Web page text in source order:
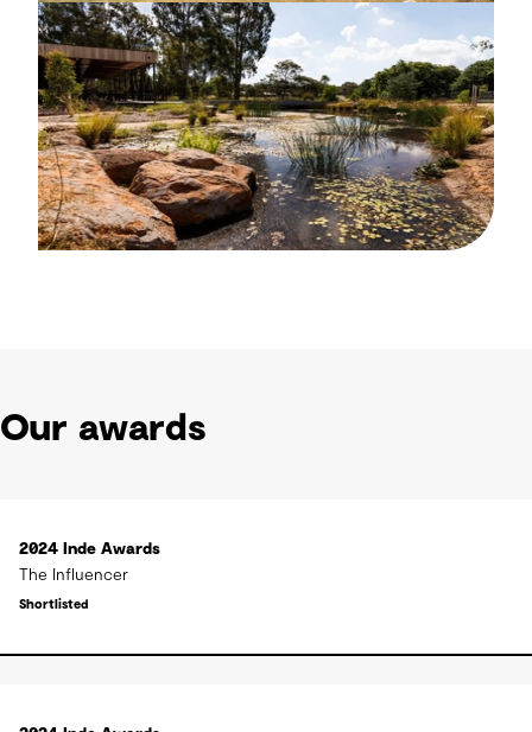
Our awards
2024 Inde Awards
The Influencer
Shortlisted